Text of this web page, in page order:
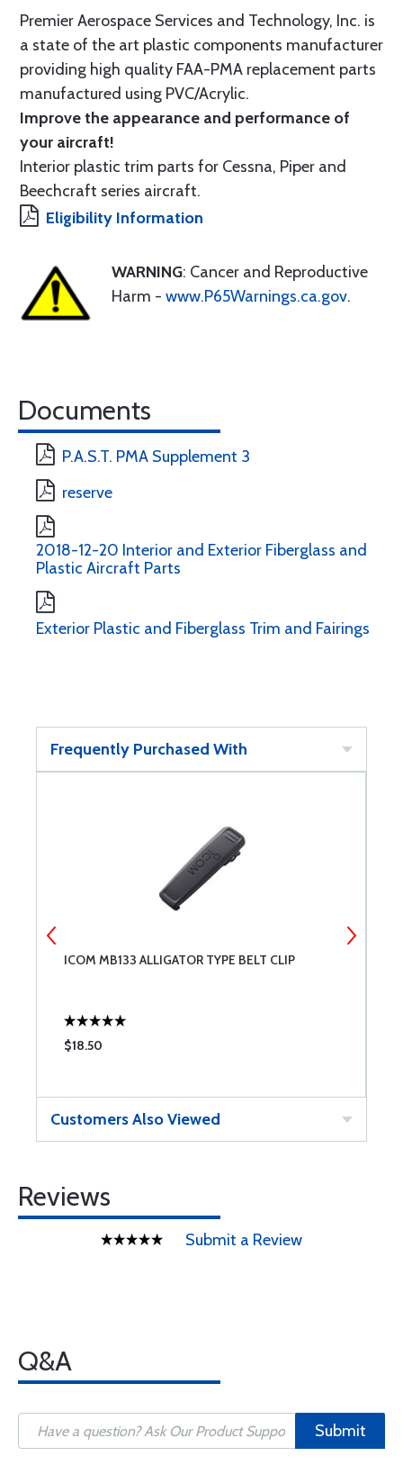
Premier Aerospace Services and Technology, Inc. is
a state of the art plastic components manufacturer
providing high quality FAA-PMA replacement parts
manufactured using PVC/Acrylic.
Improve the appearance and performance of
your aircraft!
Interior plastic trim parts for Cessna, Piper and
Beechcraft series aircraft.
Eligibility Information
WARNING: Cancer and Reproductive
Harm - www.P65Warnings.ca.gov.
Documents
P.A.S.T. PMA Supplement 3
reserve
2018-12-20 Interior and Exterior Fiberglass and
Plastic Aircraft Parts
Exterior Plastic and Fiberglass Trim and Fairings
Frequently Purchased With
ICOM MB133 ALLIGATOR TYPE BELT CLIP
$18.50
Customers Also Viewed
Reviews
Submit a Review
Q&A
Submit